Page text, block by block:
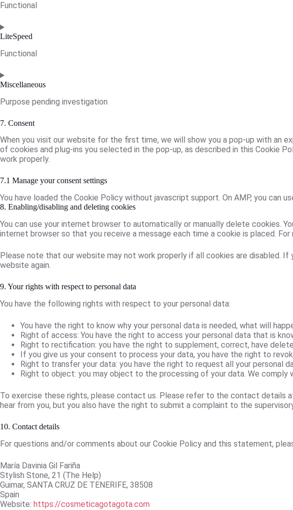
stripe
Functional
Consent
to
complianz
LiteSpeed
Functional
Consent
to
litespeed
Miscellaneous
Purpose pending investigation
Consent
service
miscellaneous
7. Consent
When you visit our website for the first time, we will show you a pop-up with an
of cookies and plug-ins you selected in the pop-up, as described in this Cookie
work properly.
7.1 Manage your consent settings
You have loaded the Cookie Policy without javascript support. On AMP, you can
8. Enabling/disabling and deleting cookies
You can use your internet browser to automatically or manually delete cookies.
internet browser so that you receive a message each time a cookie is placed.
Please note that our website may not work properly if all cookies are disabled.
website again.
9. Your rights with respect to personal data
You have the following rights with respect to your personal data:
You have the right to know why your personal data is needed, what will
Right of access: You have the right to access your personal data that is
Right to rectification: you have the right to supplement, correct, have
If you give us your consent to process your data, you have the right to
Right to transfer your data: you have the right to request all your
Right to object: you may object to the processing of your data. We comply
To exercise these rights, please contact us. Please refer to the contact details
hear from you, but you also have the right to submit a complaint to the
10. Contact details
For questions and/or comments about our Cookie Policy and this statement,
María Davinia Gil Fariña
Stylish Stone, 21 (The Help)
Guimar, SANTA CRUZ DE TENERIFE, 38508
Spain
Website: https://cosmeticagotagota.com